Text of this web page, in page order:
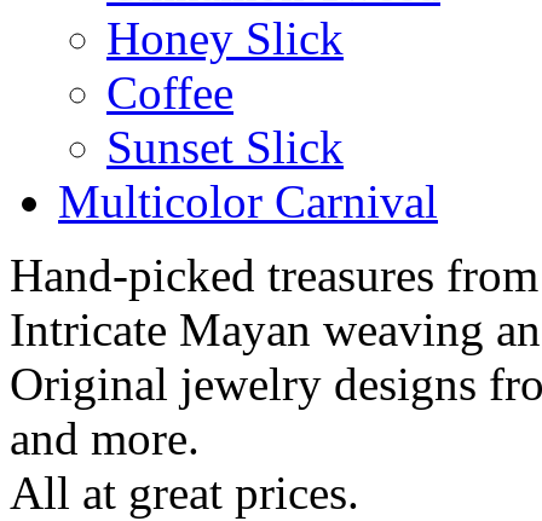
Honey Slick
Coffee
Sunset Slick
Multicolor Carnival
Hand-picked treasures
Intricate Mayan weaving
Original jewelry designs
and more.
All at great prices.